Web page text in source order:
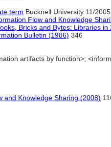
term Bucknell University 11/2005
Flow and Knowledge
Bricks and Bytes: Libraries in
Bulletin (1986) 346
artifacts by function>;
and Knowledge Sharing (2008)